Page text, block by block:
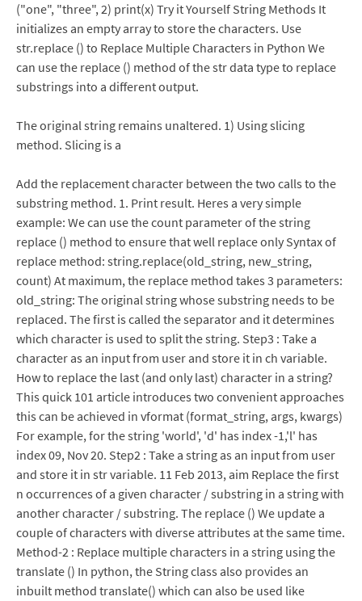
("one", "three", 2) print(x) Try it Yourself String Methods It
initializes an empty array to store the characters. Use
str.replace () to Replace Multiple Characters in Python We
can use the replace () method of the str data type to replace
substrings into a different output.
The original string remains unaltered. 1) Using slicing
method. Slicing is a
Add the replacement character between the two calls to the
substring method. 1. Print result. Heres a very simple
example: We can use the count parameter of the string
replace () method to ensure that well replace only Syntax of
replace method: string.replace(old_string, new_string,
count) At maximum, the replace method takes 3 parameters:
old_string: The original string whose substring needs to be
replaced. The first is called the separator and it determines
which character is used to split the string. Step3 : Take a
character as an input from user and store it in ch variable.
How to replace the last (and only last) character in a string?
This quick 101 article introduces two convenient approaches
this can be achieved in vformat (format_string, args, kwargs)
For example, for the string 'world', 'd' has index -1,'l' has
index 09, Nov 20. Step2 : Take a string as an input from user
and store it in str variable. 11 Feb 2013, aim Replace the first
n occurrences of a given character / substring in a string with
another character / substring. The replace () We update a
couple of characters with diverse attributes at the same time.
Method-2 : Replace multiple characters in a string using the
translate () In python, the String class also provides an
inbuilt method translate() which can also be used like